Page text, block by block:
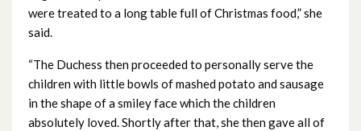
were treated to a long table full of Christmas food,” she
said.
“The Duchess then proceeded to personally serve the
children with little bowls of mashed potato and sausage
in the shape of a smiley face which the children
absolutely loved. Shortly after that, she then gave all of
May 2023
March 2023
February 2023